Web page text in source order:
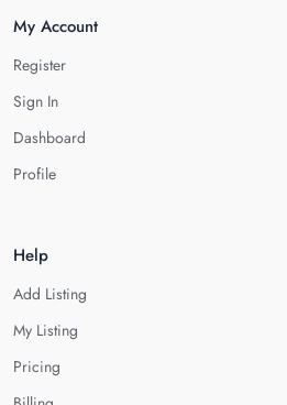
My Account
Register
Sign In
Dashboard
Profile
Help
Add Listing
My Listing
Pricing